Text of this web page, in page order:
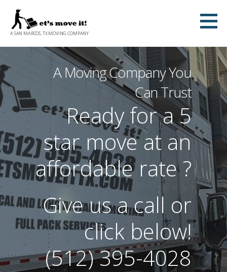
p
t
o
c
o
n
t
e
n
t
A SAN MARCOS, TX MOVING COMPANY
A Moving Company You
Can Trust
Ready for a 5
star move at an
affordable rate ?
Give us a call or
click below!
(512) 395-4028